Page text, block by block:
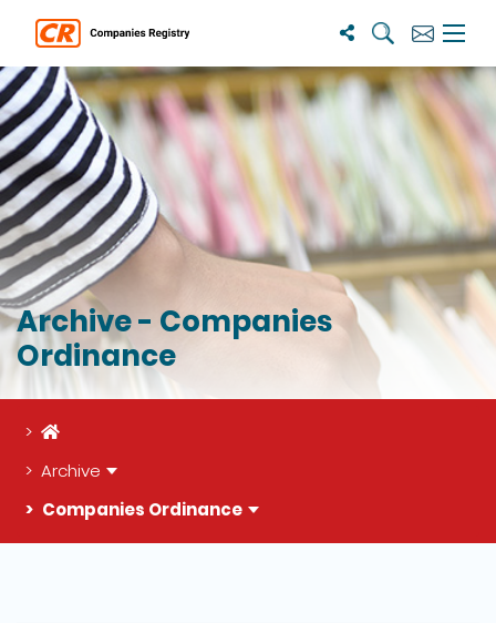
SearchSubscribe
Menu
Archive - Companies
Ordinance
Home
Archive
Companies Ordinance